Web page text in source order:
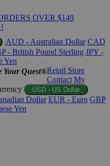
OVER $149
AUD - Australian Dollar CAD
- British Pound Sterling JPY -
Yen
Your Quest®Retail Store
Contact My
USD - US Dollar
Dollar EUR - Euro GBP
Yen